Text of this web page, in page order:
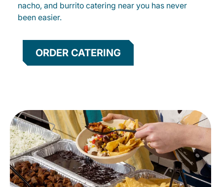
nacho, and burrito catering near you has never
been easier.
ORDER CATERING